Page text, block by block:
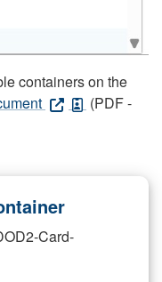
containers on the
(PDF -
Card-